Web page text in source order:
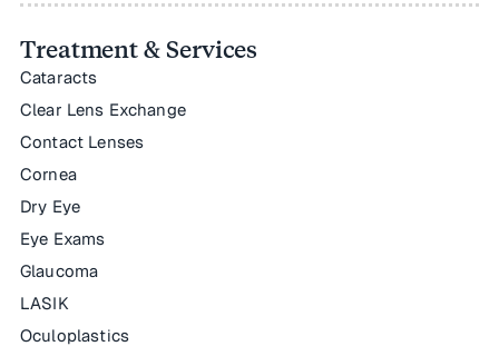
Treatment & Services
Cataracts
Clear Lens Exchange
Contact Lenses
Cornea
Dry Eye
Eye Exams
Glaucoma
LASIK
Oculoplastics